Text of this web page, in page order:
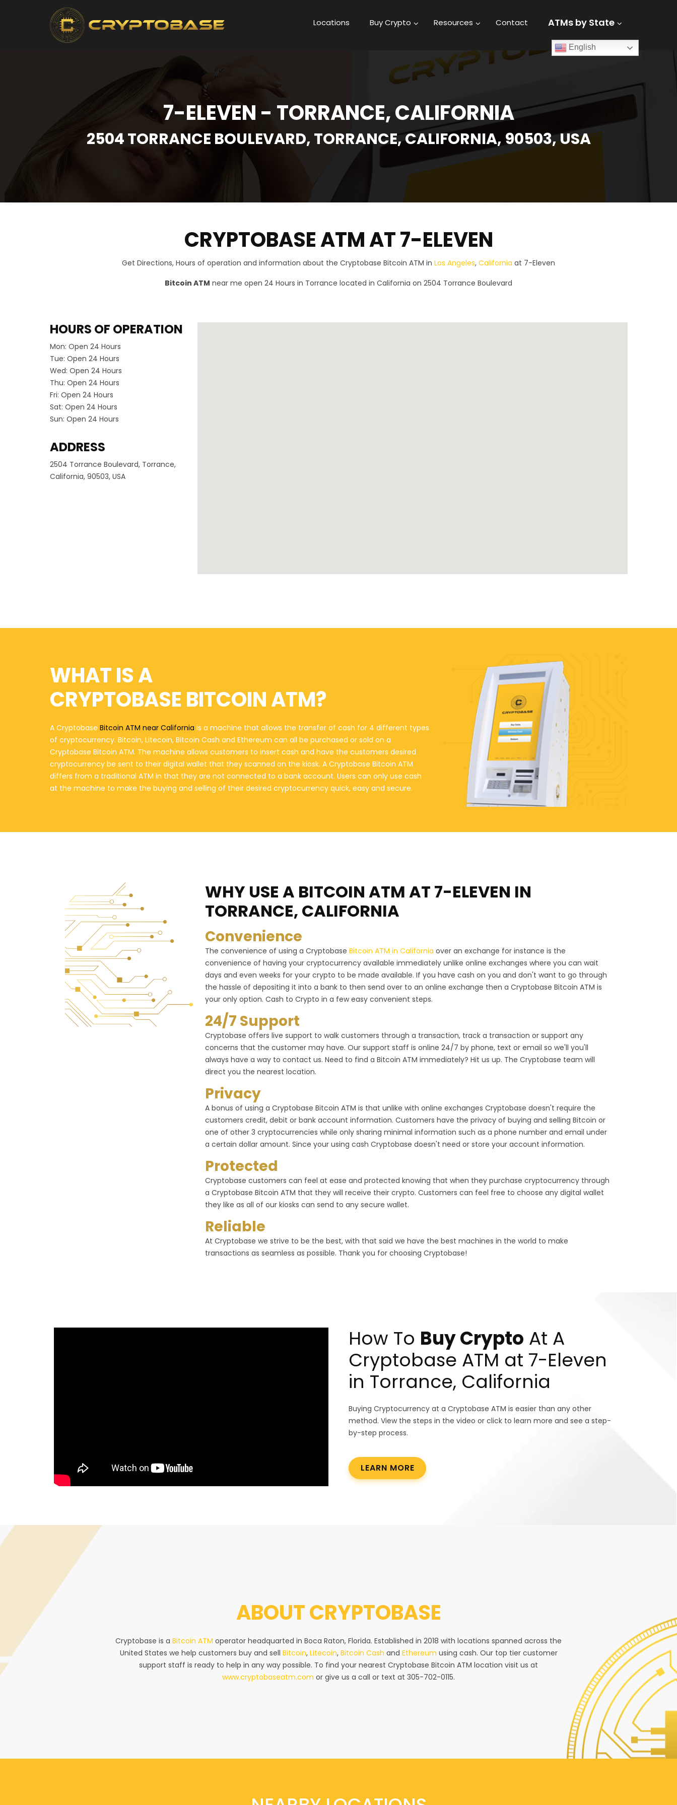
Locations Buy Crypto Resources Contact ATMs by State
English
7-ELEVEN - TORRANCE, CALIFORNIA
2504 TORRANCE BOULEVARD, TORRANCE, CALIFORNIA, 90503, USA
CRYPTOBASE ATM AT 7-ELEVEN
Get Directions, Hours of operation and information about the Cryptobase Bitcoin ATM in Los Angeles, California at 7-Eleven
Bitcoin ATM near me open 24 Hours in Torrance located in California on 2504 Torrance Boulevard
HOURS OF OPERATION
Mon: Open 24 Hours
Tue: Open 24 Hours
Wed: Open 24 Hours
Thu: Open 24 Hours
Fri: Open 24 Hours
Sat: Open 24 Hours
Sun: Open 24 Hours
ADDRESS
2504 Torrance Boulevard, Torrance,
California, 90503, USA
WHAT IS A
CRYPTOBASE BITCOIN ATM?
A Cryptobase Bitcoin ATM near California is a machine that allows the transfer of cash for 4 different types
of cryptocurrency. Bitcoin, Litecoin, Bitcoin Cash and Ethereum can all be purchased or sold on a
Cryptobase Bitcoin ATM. The machine allows customers to insert cash and have the customers desired
cryptocurrency be sent to their digital wallet that they scanned on the kiosk. A Cryptobase Bitcoin ATM
differs from a traditional ATM in that they are not connected to a bank account. Users can only use cash
at the machine to make the buying and selling of their desired cryptocurrency quick, easy and secure.
WHY USE A BITCOIN ATM AT 7-ELEVEN IN
TORRANCE, CALIFORNIA
Convenience
The convenience of using a Cryptobase Bitcoin ATM in California over an exchange for instance is the
convenience of having your cryptocurrency available immediately unlike online exchanges where you can wait
days and even weeks for your crypto to be made available. If you have cash on you and don't want to go through
the hassle of depositing it into a bank to then send over to an online exchange then a Cryptobase Bitcoin ATM is
your only option. Cash to Crypto in a few easy convenient steps.
24/7 Support
Cryptobase offers live support to walk customers through a transaction, track a transaction or support any
concerns that the customer may have. Our support staff is online 24/7 by phone, text or email so we'll you'll
always have a way to contact us. Need to find a Bitcoin ATM immediately? Hit us up. The Cryptobase team will
direct you the nearest location.
Privacy
A bonus of using a Cryptobase Bitcoin ATM is that unlike with online exchanges Cryptobase doesn't require the
customers credit, debit or bank account information. Customers have the privacy of buying and selling Bitcoin or
one of other 3 cryptocurrencies while only sharing minimal information such as a phone number and email under
a certain dollar amount. Since your using cash Cryptobase doesn't need or store your account information.
Protected
Cryptobase customers can feel at ease and protected knowing that when they purchase cryptocurrency through
a Cryptobase Bitcoin ATM that they will receive their crypto. Customers can feel free to choose any digital wallet
they like as all of our kiosks can send to any secure wallet.
Reliable
At Cryptobase we strive to be the best, with that said we have the best machines in the world to make
transactions as seamless as possible. Thank you for choosing Cryptobase!
How To Buy Crypto At A
Cryptobase ATM at 7-Eleven
in Torrance, California
Buying Cryptocurrency at a Cryptobase ATM is easier than any other
method. View the steps in the video or click to learn more and see a step-
by-step process.
LEARN MORE
ABOUTCRYPTOBASE
Cryptobase is a Bitcoin ATM operator headquarted in Boca Raton, Florida. Established in 2018 with locations spanned across the
United States we help customers buy and sell Bitcoin, Litecoin, Bitcoin Cash and Ethereum using cash. Our top tier customer
support staff is ready to help in any way possible. To find your nearest Cryptobase Bitcoin ATM location visit us at
www.cryptobaseatm.com or give us a call or text at 305-702-0115.